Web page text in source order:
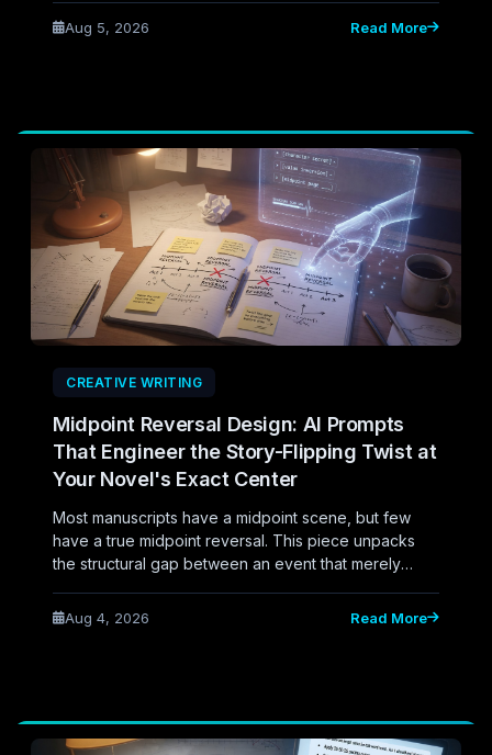
before you draft it — cutting the flabby, purposeless
scenes that only reveal themselves in revision.
Aug 5, 2026 Read More
CREATIVE WRITING
Midpoint Reversal Design: AI Prompts
That Engineer the Story-Flipping Twist at
Your Novel's Exact Center
Most manuscripts have a midpoint scene, but few
have a true midpoint reversal. This piece unpacks
the structural gap between an event that merely
flips the narrative's direction—plus AI prompts to
engineer it.
Aug 4, 2026 Read More